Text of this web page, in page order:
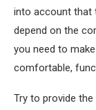
into account that
depend on the
you need to
comfortable,
Try to provide